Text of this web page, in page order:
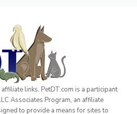
links. PetDT.com is a participant
Associates Program, an affiliate
to provide a means for sites to